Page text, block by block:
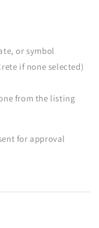
or symbol
if none selected)
from the listing
for approval